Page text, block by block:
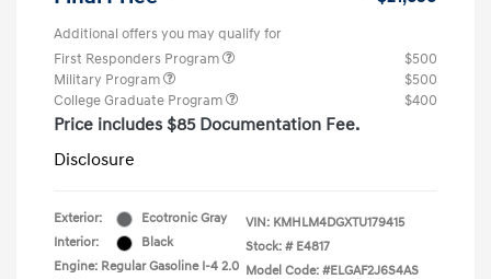
Additional offers you may qualify for
First Responders Program
$500
Military Program
$500
College Graduate Program
$400
Price includes $85 Documentation Fee.
Disclosure
Exterior:
Ecotronic Gray
Interior:
Black
Engine: Regular Gasoline I-4 2.0
VIN: KMHLM4DGXTU179415
Stock: # E4817
Model Code: #ELGAF2J6S4AS